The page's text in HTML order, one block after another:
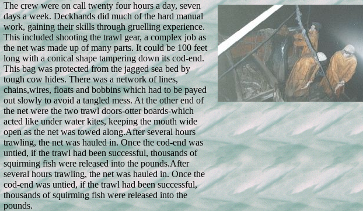
The crew were on call twenty four hours a day, seven
days a week. Deckhands did much of the hard manual
work, gaining their skills through gruelling experience.
This included shooting the trawl gear, a complex job as
the net was made up of many parts. It could be 100 feet
long with a conical shape tampering down its cod-end.
This bag was protected from the jagged sea bed by
tough cow hides. There was a network of lines,
chains,wires, floats and bobbins which had to be payed
out slowly to avoid a tangled mess. At the other end of
the net were the two trawl doors-otter boards-which
acted like under water kites, keeping the mouth wide
open as the net was towed along.After several hours
trawling, the net was hauled in. Once the cod-end was
untied, if the trawl had been successful, thousands of
squirming fish were released into the pounds.After
several hours trawling, the net was hauled in. Once the
cod-end was untied, if the trawl had been successful,
thousands of squirming fish were released into the
pounds.